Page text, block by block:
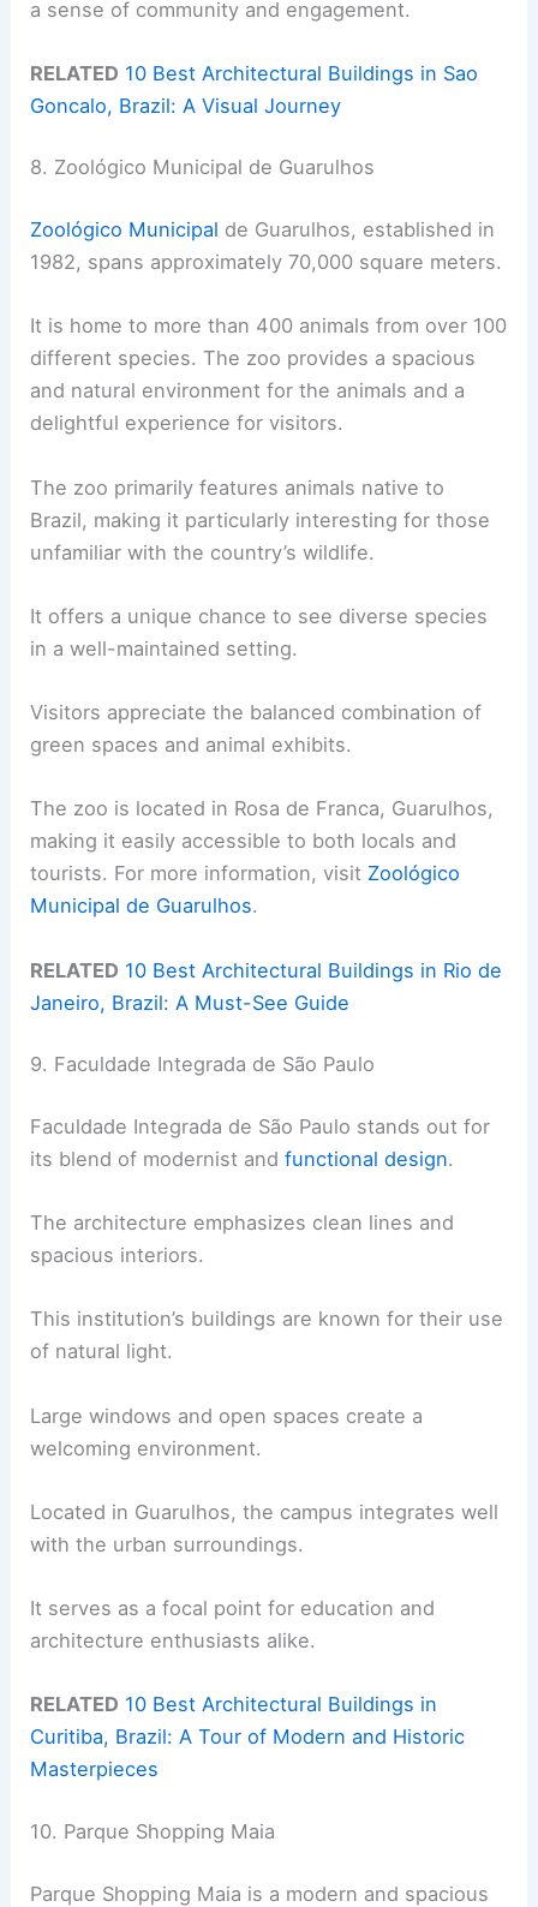
a sense of community and engagement.
RELATED 10 Best Architectural Buildings in Sao
Goncalo, Brazil: A Visual Journey
8. Zoológico Municipal de Guarulhos
Zoológico Municipal de Guarulhos, established in
1982, spans approximately 70,000 square meters.
It is home to more than 400 animals from over 100
different species. The zoo provides a spacious
and natural environment for the animals and a
delightful experience for visitors.
The zoo primarily features animals native to
Brazil, making it particularly interesting for those
unfamiliar with the country’s wildlife.
It offers a unique chance to see diverse species
in a well-maintained setting.
Visitors appreciate the balanced combination of
green spaces and animal exhibits.
The zoo is located in Rosa de Franca, Guarulhos,
making it easily accessible to both locals and
tourists. For more information, visit Zoológico
Municipal de Guarulhos.
RELATED 10 Best Architectural Buildings in Rio de
Janeiro, Brazil: A Must-See Guide
9. Faculdade Integrada de São Paulo
Faculdade Integrada de São Paulo stands out for
its blend of modernist andfunctional design.
The architecture emphasizes clean lines and
spacious interiors.
This institution’s buildings are known for their use
of natural light.
Large windows and open spaces create a
welcoming environment.
Located in Guarulhos, the campus integrates well
with the urban surroundings.
It serves as a focal point for education and
architecture enthusiasts alike.
RELATED 10 Best Architectural Buildings in
Curitiba, Brazil: A Tour of Modern and Historic
Masterpieces
10. Parque Shopping Maia
Parque Shopping Maia is a modern and spacious